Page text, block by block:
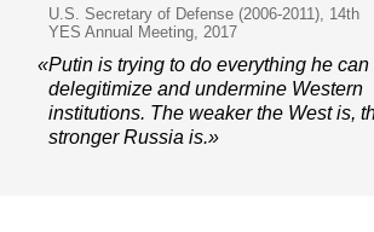
U.S. Secretary of Defense (2006-2011), 14th
YES Annual Meeting, 2017
«Putin is trying to do everything he can
delegitimize and undermine Western
institutions. The weaker the West is,
stronger Russia is.»